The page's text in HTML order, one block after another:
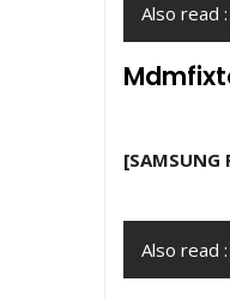
Also read :
[SAMSUNG
Also read :